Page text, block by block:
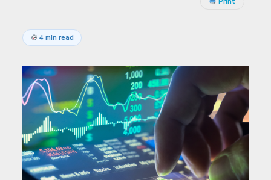
4 min read